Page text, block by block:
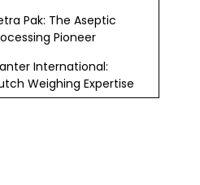
Pak: The Aseptic
Pioneer
International:
Weighing Expertise